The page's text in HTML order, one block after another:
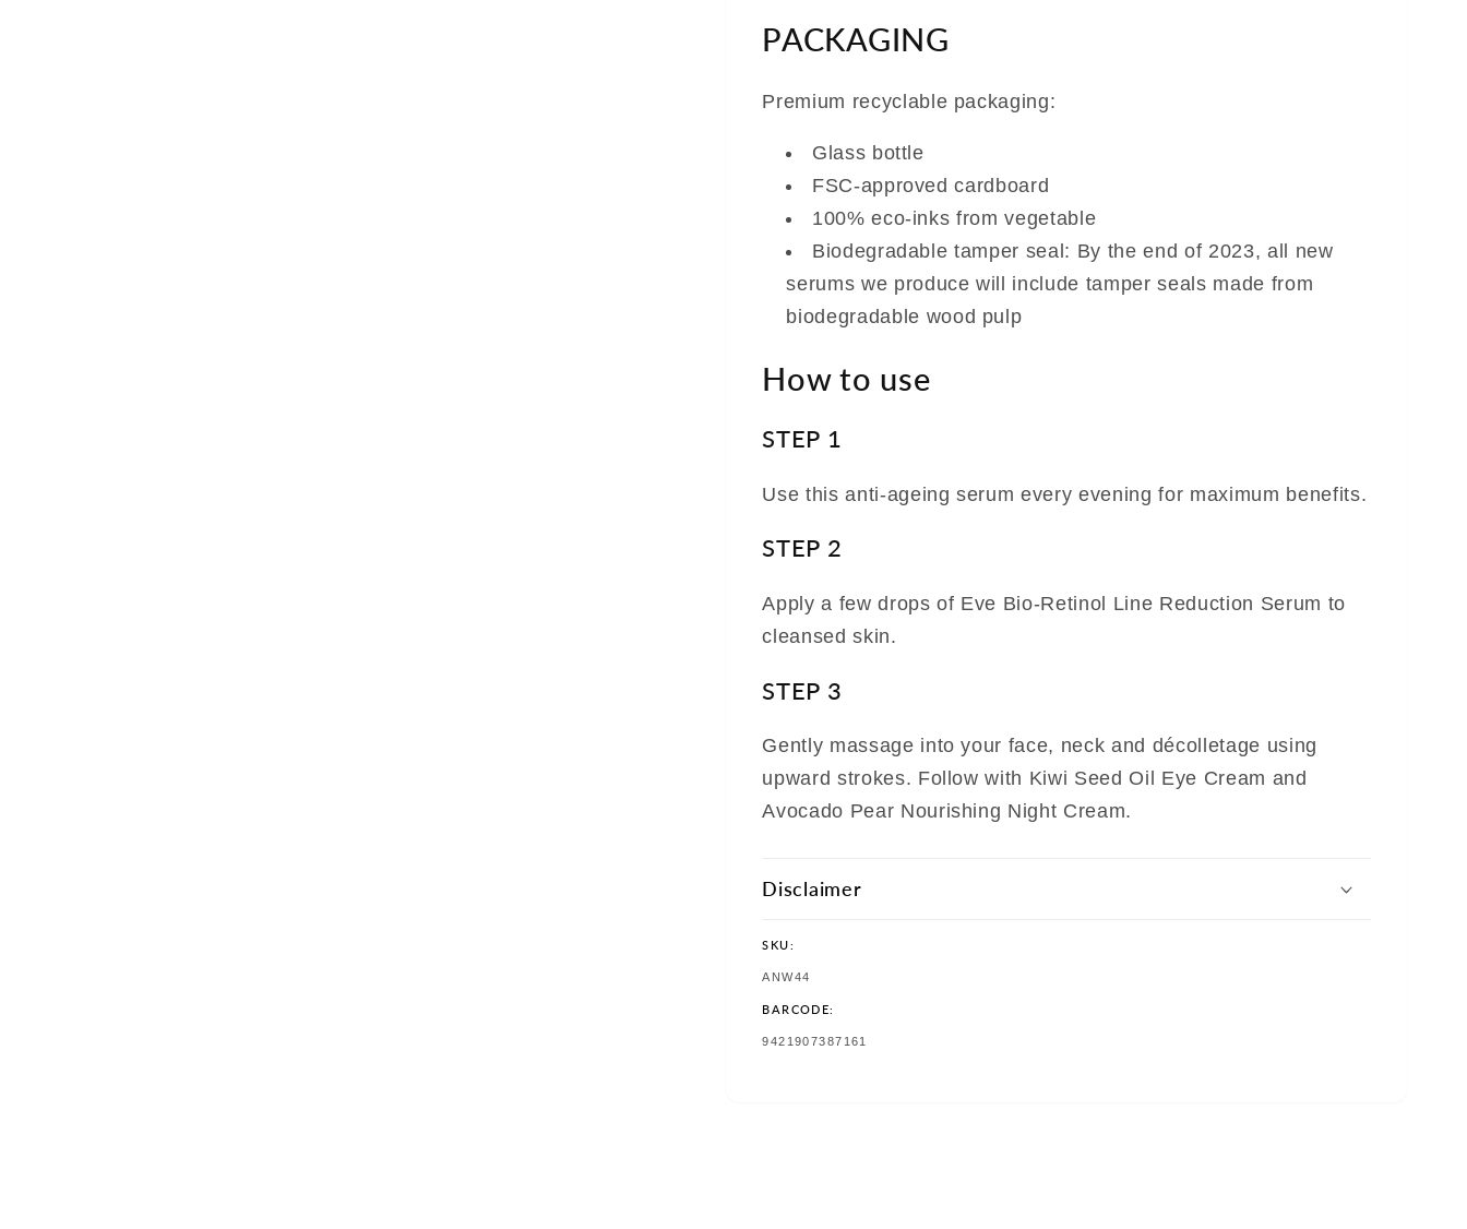
PACKAGING
Premium recyclable packaging:
Glass bottle
FSC-approved cardboard
100% eco-inks from vegetable
Biodegradable tamper seal: By the end of 2023, all new
serums we produce will include tamper seals made from
biodegradable wood pulp
How to use
STEP 1
Use this anti-ageing serum every evening for maximum benefits.
STEP 2
Apply a few drops of Eve Bio-Retinol Line Reduction Serum to
cleansed skin.
STEP 3
Gently massage into your face, neck and décolletage using
upward strokes. Follow with Kiwi Seed Oil Eye Cream and
Avocado Pear Nourishing Night Cream.
Disclaimer
SKU:
SKU:
ANW44
BARCODE:
TRANSLATION
9421907387161